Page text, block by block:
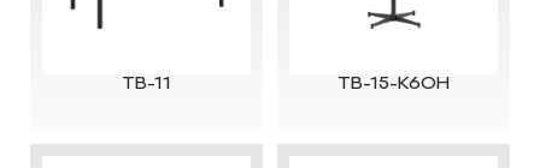
TB-11 TB-15-K60H